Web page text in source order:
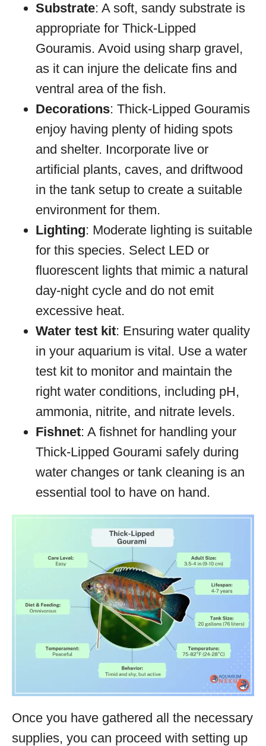
Substrate: A soft, sandy substrate is
appropriate for Thick-Lipped
Gouramis. Avoid using sharp gravel,
as it can injure the delicate fins and
ventral area of the fish.
Decorations: Thick-Lipped Gouramis
enjoy having plenty of hiding spots
and shelter. Incorporate live or
artificial plants, caves, and driftwood
in the tank setup to create a suitable
environment for them.
Lighting: Moderate lighting is suitable
for this species. Select LED or
fluorescent lights that mimic a natural
day-night cycle and do not emit
excessive heat.
Water test kit: Ensuring water quality
in your aquarium is vital. Use a water
test kit to monitor and maintain the
right water conditions, including pH,
ammonia, nitrite, and nitrate levels.
Fishnet: A fishnet for handling your
Thick-Lipped Gourami safely during
water changes or tank cleaning is an
essential tool to have on hand.
Once you have gathered all the necessary
supplies, you can proceed with setting up